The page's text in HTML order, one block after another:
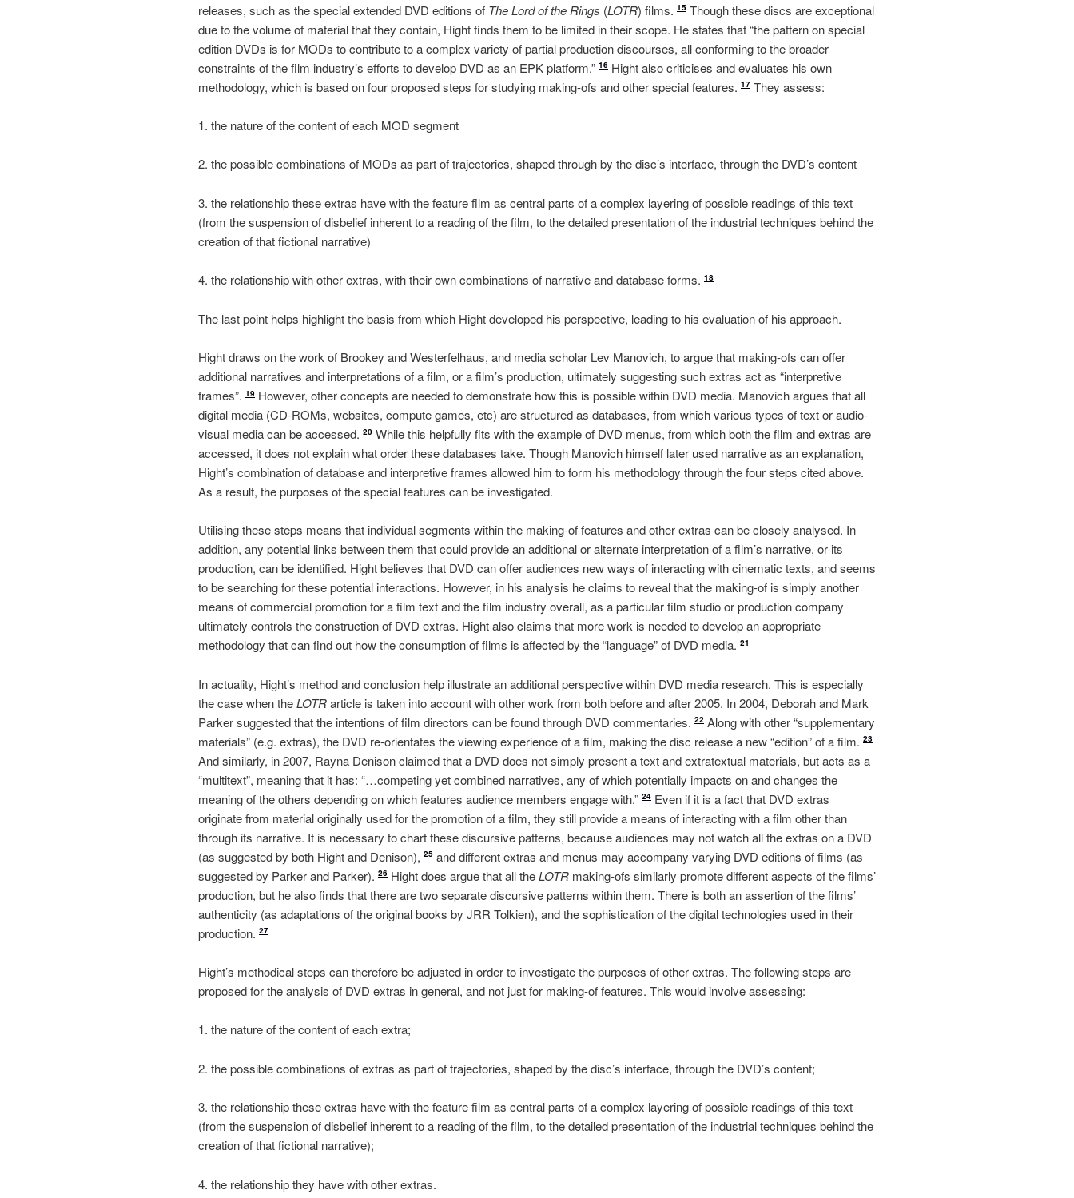
releases, such as the special extended DVD editions of The Lord of the Rings (LOTR) films. 15 Though these discs are exceptional
due to the volume of material that they contain, Hight finds them to be limited in their scope. He states that “the pattern on special
edition DVDs is for MODs to contribute to a complex variety of partial production discourses, all conforming to the broader
constraints of the film industry’s efforts to develop DVD as an EPK platform.” 16 Hight also criticises and evaluates his own
methodology, which is based on four proposed steps for studying making-ofs and other special features. 17 They assess:
1. the nature of the content of each MOD segment
2. the possible combinations of MODs as part of trajectories, shaped through by the disc’s interface, through the DVD’s content
3. the relationship these extras have with the feature film as central parts of a complex layering of possible readings of this text
(from the suspension of disbelief inherent to a reading of the film, to the detailed presentation of the industrial techniques behind the
creation of that fictional narrative)
4. the relationship with other extras, with their own combinations of narrative and database forms. 18
The last point helps highlight the basis from which Hight developed his perspective, leading to his evaluation of his approach.
Hight draws on the work of Brookey and Westerfelhaus, and media scholar Lev Manovich, to argue that making-ofs can offer
additional narratives and interpretations of a film, or a film’s production, ultimately suggesting such extras act as “interpretive
frames”. 19 However, other concepts are needed to demonstrate how this is possible within DVD media. Manovich argues that all
digital media (CD-ROMs, websites, compute games, etc) are structured as databases, from which various types of text or audio-
visual media can be accessed. 20 While this helpfully fits with the example of DVD menus, from which both the film and extras are
accessed, it does not explain what order these databases take. Though Manovich himself later used narrative as an explanation,
Hight’s combination of database and interpretive frames allowed him to form his methodology through the four steps cited above.
As a result, the purposes of the special features can be investigated.
Utilising these steps means that individual segments within the making-of features and other extras can be closely analysed. In
addition, any potential links between them that could provide an additional or alternate interpretation of a film’s narrative, or its
production, can be identified. Hight believes that DVD can offer audiences new ways of interacting with cinematic texts, and seems
to be searching for these potential interactions. However, in his analysis he claims to reveal that the making-of is simply another
means of commercial promotion for a film text and the film industry overall, as a particular film studio or production company
ultimately controls the construction of DVD extras. Hight also claims that more work is needed to develop an appropriate
methodology that can find out how the consumption of films is affected by the “language” of DVD media. 21
In actuality, Hight’s method and conclusion help illustrate an additional perspective within DVD media research. This is especially
the case when theLOTRarticle is taken into account with other work from both before and after 2005. In 2004, Deborah and Mark
Parker suggested that the intentions of film directors can be found through DVD commentaries. 22 Along with other “supplementary
materials” (e.g. extras), the DVD re-orientates the viewing experience of a film, making the disc release a new “edition” of a film. 23
And similarly, in 2007, Rayna Denison claimed that a DVD does not simply present a text and extratextual materials, but acts as a
“multitext”, meaning that it has: “…competing yet combined narratives, any of which potentially impacts on and changes the
meaning of the others depending on which features audience members engage with.” 24 Even if it is a fact that DVD extras
originate from material originally used for the promotion of a film, they still provide a means of interacting with a film other than
through its narrative. It is necessary to chart these discursive patterns, because audiences may not watch all the extras on a DVD
(as suggested by both Hight and Denison), 25 and different extras and menus may accompany varying DVD editions of films (as
suggested by Parker and Parker). 26 Hight does argue that all theLOTR making-ofs similarly promote different aspects of the films’
production, but he also finds that there are two separate discursive patterns within them. There is both an assertion of the films’
authenticity (as adaptations of the original books by JRR Tolkien), and the sophistication of the digital technologies used in their
production. 27
Hight’s methodical steps can therefore be adjusted in order to investigate the purposes of other extras. The following steps are
proposed for the analysis of DVD extras in general, and not just for making-of features. This would involve assessing:
1. the nature of the content of each extra;
2. the possible combinations of extras as part of trajectories, shaped by the disc’s interface, through the DVD’s content;
3. the relationship these extras have with the feature film as central parts of a complex layering of possible readings of this text
(from the suspension of disbelief inherent to a reading of the film, to the detailed presentation of the industrial techniques behind the
creation of that fictional narrative);
4. the relationship they have with other extras.